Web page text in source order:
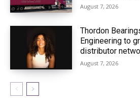
August 7, 2026
Thordon
Engineering to
distributor
August 7, 2026